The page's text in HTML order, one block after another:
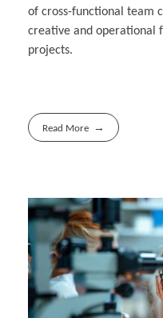
of cross-functional team
creative and operational
projects.
Read More